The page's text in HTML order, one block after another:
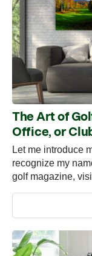
The Art of
Office, or
Let me introduce
recognize my
golf magazine,